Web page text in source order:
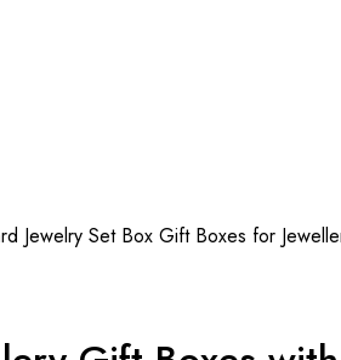
Jewelry Set Box Gift Boxes for